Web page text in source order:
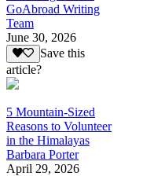
GoAbroad Writing
Team
June 30, 2026
Save this
article?
5 Mountain-Sized
Reasons to Volunteer
in the Himalayas
Barbara Porter
April 29, 2026